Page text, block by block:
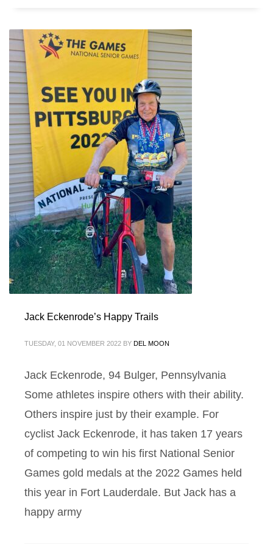
Jack Eckenrode’s Happy Trails
TUESDAY, 01 NOVEMBER 2022 BY DEL MOON
Jack Eckenrode, 94 Bulger, Pennsylvania
Some athletes inspire others with their ability.
Others inspire just by their example. For
cyclist Jack Eckenrode, it has taken 17 years
of competing to win his first National Senior
Games gold medals at the 2022 Games held
this year in Fort Lauderdale. But Jack has a
happy army